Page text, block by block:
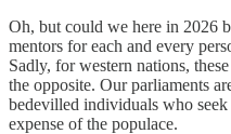
Oh, but could we here in 2026
mentors for each and every
Sadly, for western nations,
the opposite. Our parliaments
bedevilled individuals who
expense of the populace.